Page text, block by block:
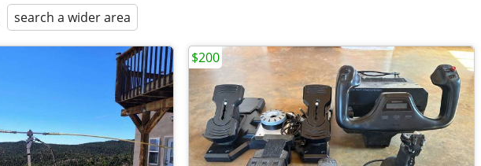
search a wider area
$200